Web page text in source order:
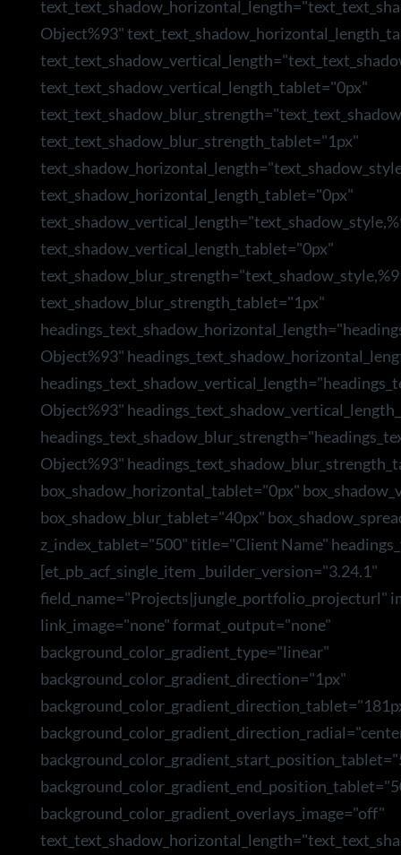
Object%93"
text_text_shadow_vertical_length_tablet="0px"
text_text_shadow_blur_strength_tablet="1px"
text_shadow_horizontal_length_tablet="0px"
text_shadow_vertical_length_tablet="0px"
text_shadow_blur_strength_tablet="1px"
Object%93"
Object%93"
Object%93"
box_shadow_horizontal_tablet="0px"
box_shadow_blur_tablet="40px"
z_index_tablet="500" title="Client Name"
[et_pb_acf_single_item _builder_version="3.24.1"
field_name="Projects|jungle_portfolio_projecturl"
link_image="none" format_output="none"
background_color_gradient_type="linear"
background_color_gradient_direction="1px"
background_color_gradient_overlays_image="off"